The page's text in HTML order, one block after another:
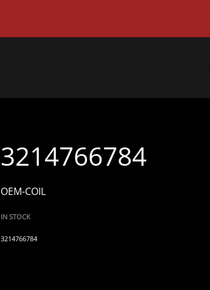
3214766784
OEM-COIL
IN STOCK
3214766784